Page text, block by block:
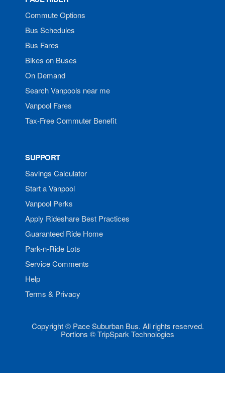
Commute Options
Bus Schedules
Bus Fares
Bikes on Buses
On Demand
Search Vanpools near me
Vanpool Fares
Tax-Free Commuter Benefit
SUPPORT
Savings Calculator
Start a Vanpool
Vanpool Perks
Apply Rideshare Best Practices
Guaranteed Ride Home
Park-n-Ride Lots
Service Comments
Help
Terms & Privacy
Copyright © Pace Suburban Bus. All rights reserved.
Portions © TripSpark Technologies